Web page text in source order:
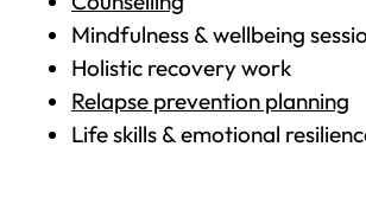
Mindfulness & wellbeing
Holistic recovery work
Relapse prevention planning
Life skills & emotional